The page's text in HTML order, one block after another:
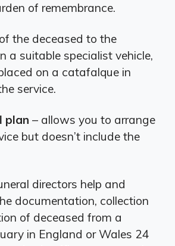
of remembrance.
the deceased to the
a suitable specialist vehicle,
on a catafalque in
service.
plan – allows you to arrange
but doesn’t include the
directors help and
documentation, collection
of deceased from a
in England or Wales 24